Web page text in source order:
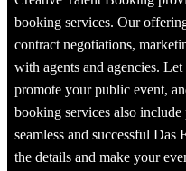
booking services. Our
contract negotiations,
with agents and agencies.
promote your public event,
booking services also
seamless and successful
the details and make your